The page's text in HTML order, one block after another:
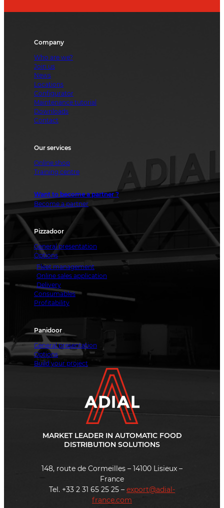
Company
Who are we?
Join us
News
Locations
Configurator
Maintenance tutorial
Downloads
Contact
Our services
Online shop
Training centre
Want to become a partner ?
Become a partner
Pizzadoor
General presentation
Options
Fleet management
Online sales application
Delivery
Consumables
Profitability
Panidoor
General presentation
Options
Build your project
MARKET LEADER IN AUTOMATIC FOOD
DISTRIBUTION SOLUTIONS
148, route de Cormeilles – 14100 Lisieux –
France
Tel. +33 2 31 65 25 25 – export@adial-
france.com